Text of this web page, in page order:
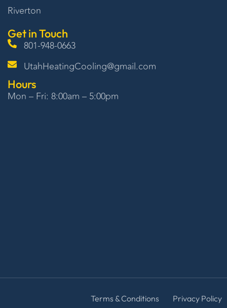
Riverton
Get in Touch
801-948-0663
UtahHeatingCooling@gmail.com
Hours
Mon – Fri: 8:00am – 5:00pm
Terms & Conditions Privacy Policy